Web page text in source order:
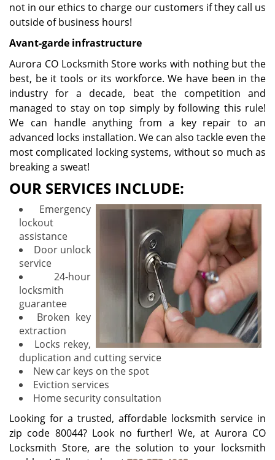
not in our ethics to charge our customers if they call us
outside of business hours!
Avant-garde infrastructure
Aurora CO Locksmith Store works with nothing but the
best, be it tools or its workforce. We have been in the
industry for a decade, beat the competition and
managed to stay on top simply by following this rule!
We can handle anything from a key repair to an
advanced locks installation. We can also tackle even the
most complicated locking systems, without so much as
breaking a sweat!
OUR SERVICES INCLUDE:
Emergency
lockout
assistance
Door unlock
service
24-hour
locksmith
guarantee
Broken key
extraction
Locks rekey,
duplication and cutting service
New car keys on the spot
Eviction services
Home security consultation
Looking for a trusted, affordable locksmith service in
zip code 80044? Look no further! We, at Aurora CO
Locksmith Store, are the solution to your locksmith